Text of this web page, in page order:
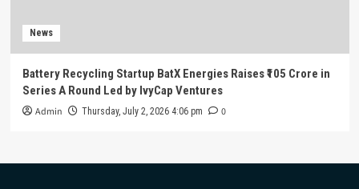
News
Battery Recycling Startup BatX Energies Raises ₹105 Crore in
Series A Round Led by IvyCap Ventures
Admin Thursday, July 2, 2026 4:06 pm 0